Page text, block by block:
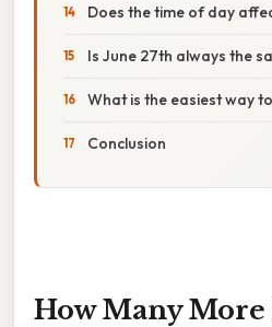
Does the time of day
Is June 27th always the
What is the easiest way
Conclusion
How Many